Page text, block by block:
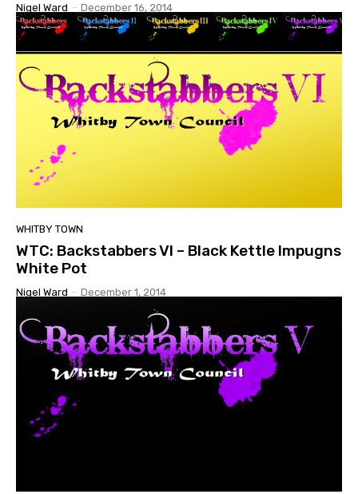
Nigel Ward - December 16, 2014
WHITBY TOWN
WTC: Backstabbers VI – Black Kettle Impugns
White Pot
Nigel Ward - December 1, 2014